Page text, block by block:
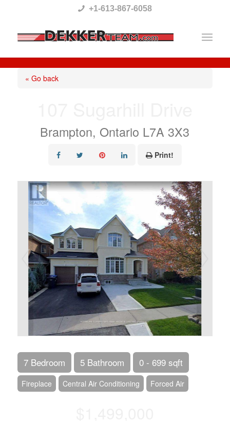
This
website
includes
+1-613-867-6058
« Go back
Brampton, Ontario L7A 3X3
Print!
7 Bedroom 5 Bathroom 0 - 699 sqft
Fireplace Central Air Conditioning Forced Air